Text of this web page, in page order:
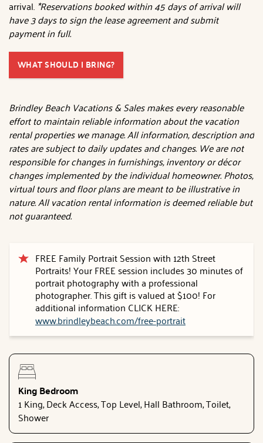
arrival. *Reservations booked within 45 days of arrival will
have 3 days to sign the lease agreement and submit
payment in full.
WHAT SHOULD I BRING?
Brindley Beach Vacations & Sales makes every reasonable
effort to maintain reliable information about the vacation
rental properties we manage. All information, description and
rates are subject to daily updates and changes. We are not
responsible for changes in furnishings, inventory or décor
changes implemented by the individual homeowner. Photos,
virtual tours and floor plans are meant to be illustrative in
nature. All vacation rental information is deemed reliable but
not guaranteed.
FREE Family Portrait Session with 12th Street
Portraits! Your FREE session includes 30 minutes of
portrait photography with a professional
photographer. This gift is valued at $100! For
additional information CLICK HERE:
www.brindleybeach.com/free-portrait
King Bedroom
1 King, Deck Access, Top Level, Hall Bathroom, Toilet,
Shower